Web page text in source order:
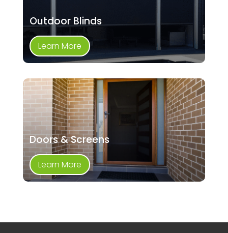
Outdoor Blinds
Learn More
Doors & Screens
Learn More